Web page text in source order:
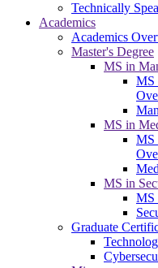
Technically
Academics
Academics
Master's Degree
MS in
MS
MS in
MS
MS in
MS
Graduate